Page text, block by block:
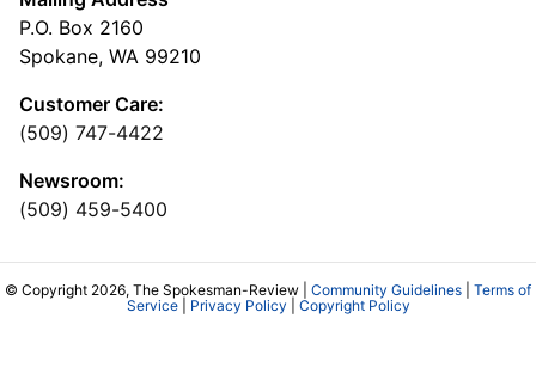
P.O. Box 2160
Spokane, WA 99210
Customer Care:
(509) 747-4422
Newsroom:
(509) 459-5400
© Copyright 2026, The Spokesman-Review | Community Guidelines
Terms of
Service| Privacy Policy Copyright Policy